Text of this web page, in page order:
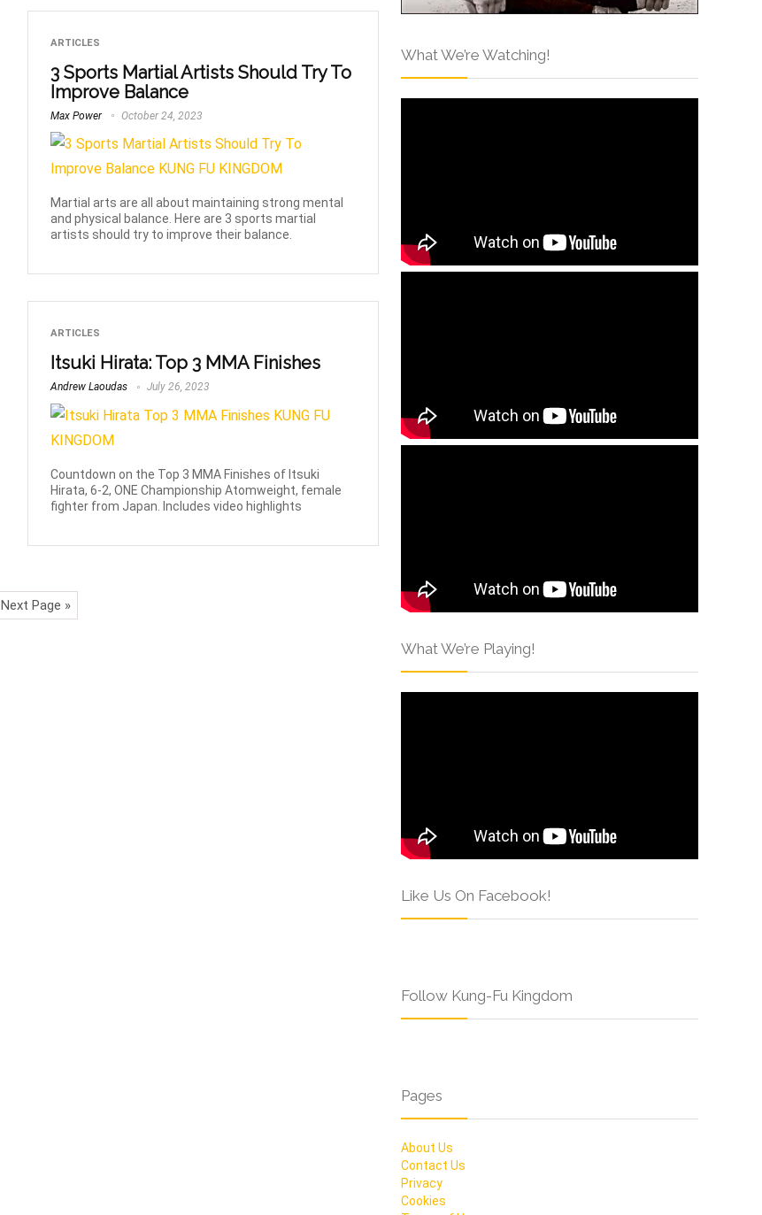
ARTICLES
3 Sports Martial Artists Should Try To
Improve Balance
Max Power October 24, 2023
Martial arts are all about maintaining strong mental
and physical balance. Here are 3 sports martial
artists should try to improve their balance.
ARTICLES
Itsuki Hirata: Top 3 MMA Finishes
Andrew Laoudas July 26, 2023
Countdown on the Top 3 MMA Finishes of Itsuki
Hirata, 6-2, ONE Championship Atomweight, female
fighter from Japan. Includes video highlights
Next Page »
What We’re Watching!
What We’re Playing!
Like Us On Facebook!
Follow Kung-Fu Kingdom
Pages
About Us
Contact Us
Privacy
Cookies